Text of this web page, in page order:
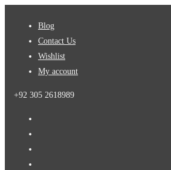
Blog
Contact Us
Wishlist
My account
+92 305 2618989